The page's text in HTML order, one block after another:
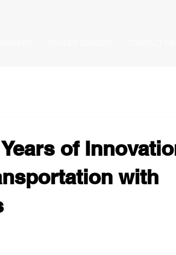
of
with